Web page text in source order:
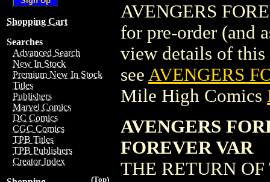
Shopping Cart
Searches
Advanced Search
New In Stock
Premium New In Stock
Titles
Publishers
Marvel Comics
DC Comics
CGC Comics
TPB Titles
TPB Publishers
Creator Index
(Top)
AVENGERS
for pre-order (and
view details of
see AVENGERS
Mile High Comics
AVENGERS
FOREVER VAR
THE RETURN